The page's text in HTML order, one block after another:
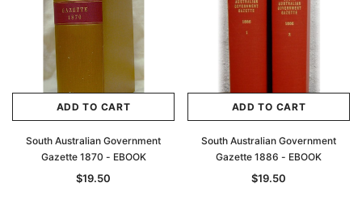
ADD TO CART
South Australian Government
Gazette 1870 - EBOOK
$19.50
ADD TO CART
South Australian Government
Gazette 1886 - EBOOK
$19.50